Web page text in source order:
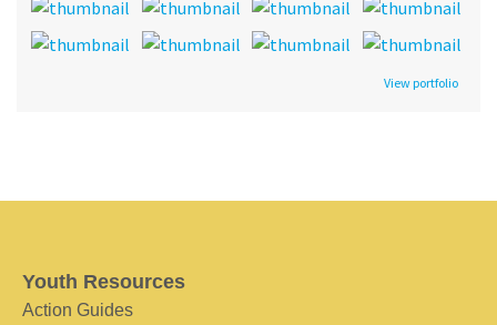
View portfolio
Youth Resources
Action Guides